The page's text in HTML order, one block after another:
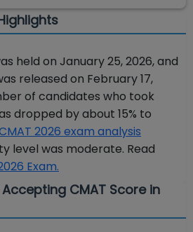
held on January 25, 2026, and
released on February 17,
of candidates who took
dropped by about 15% to
2026 exam analysis
level was moderate. Read
Exam.
CMAT Score in